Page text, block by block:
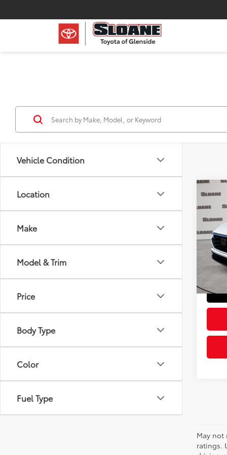
Vehicle Condition
Location
Make
Model & Trim
Price
Body Type
Color
Fuel Type
V
VIN:
Retail
Doc
May not
ratings.